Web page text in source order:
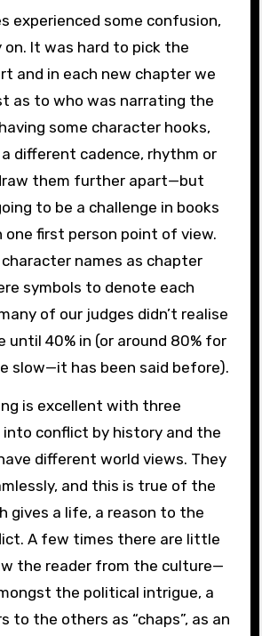
experienced some confusion,
on. It was hard to pick the
and in each new chapter we
as to who was narrating the
some character hooks,
different cadence, rhythm or
them further apart—but
to be a challenge in books
first person point of view.
character names as chapter
symbols to denote each
of our judges didn’t realise
until 40% in (or around 80% for
slow—it has been said before).
is excellent with three
conflict by history and the
different world views. They
and this is true of the
gives a life, a reason to the
A few times there are little
the reader from the culture—
the political intrigue, a
to the others as “chaps”, as an